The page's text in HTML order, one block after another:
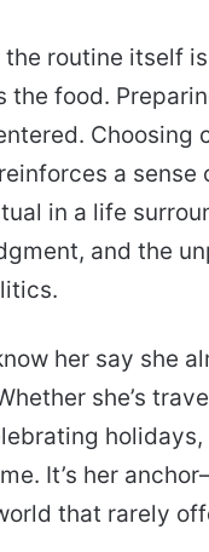
the routine itself
the food.
Choosing
a sense
in a life
and the
her say she
she’s
It’s her
that rarely